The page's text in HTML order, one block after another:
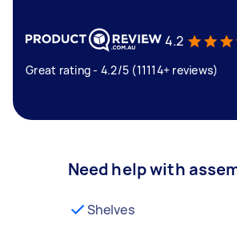
4.2
Great rating - 4.2/5 (11114+ reviews)
Need help with
Shelves